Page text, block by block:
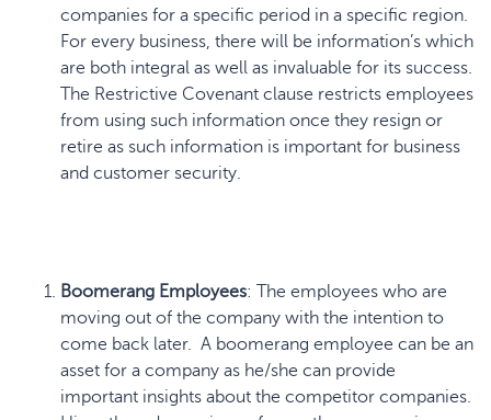
companies for a specific period in a specific region.
For every business, there will be information’s which
are both integral as well as invaluable for its success.
The Restrictive Covenant clause restricts employees
from using such information once they resign or
retire as such information is important for business
and customer security.
Boomerang Employees: The employees who are
moving out of the company with the intention to
come back later. A boomerang employee can be an
asset for a company as he/she can provide
important insights about the competitor companies.